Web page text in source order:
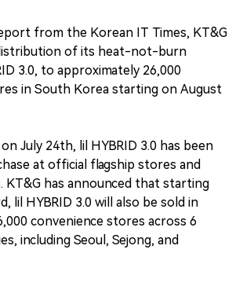
from the Korean IT Times, KT&G
of its heat-not-burn
3.0, to approximately 26,000
in South Korea starting on August
July 24th, lil HYBRID 3.0 has been
at official flagship stores and
KT&G has announced that starting
lil HYBRID 3.0 will also be sold in
convenience stores across 6
including Seoul, Sejong, and